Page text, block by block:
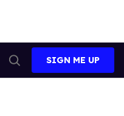
Search
SIGN ME UP